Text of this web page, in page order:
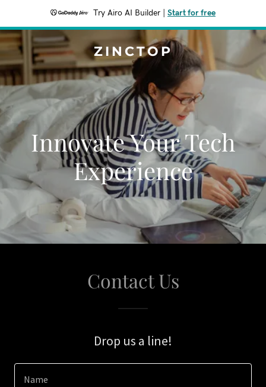
Try Airo AI Builder Start for free
ZINCTOP
Innovate Your Tech
Experience
Contact Us
Drop us a line!
Name